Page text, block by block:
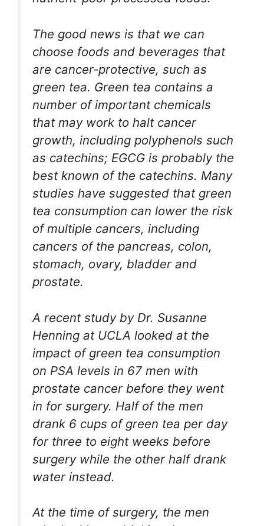
The good news is that we can
choose foods and beverages that
are cancer-protective, such as
green tea. Green tea contains a
number of important chemicals
that may work to halt cancer
growth, including polyphenols such
as catechins; EGCG is probably the
best known of the catechins. Many
studies have suggested that green
tea consumption can lower the risk
of multiple cancers, including
cancers of the pancreas, colon,
stomach, ovary, bladder and
prostate.
A recent study by Dr. Susanne
Henning at UCLA looked at the
impact of green tea consumption
on PSA levels in 67 men with
prostate cancer before they went
in for surgery. Half of the men
drank 6 cups of green tea per day
for three to eight weeks before
surgery while the other half drank
water instead.
At the time of surgery, the men